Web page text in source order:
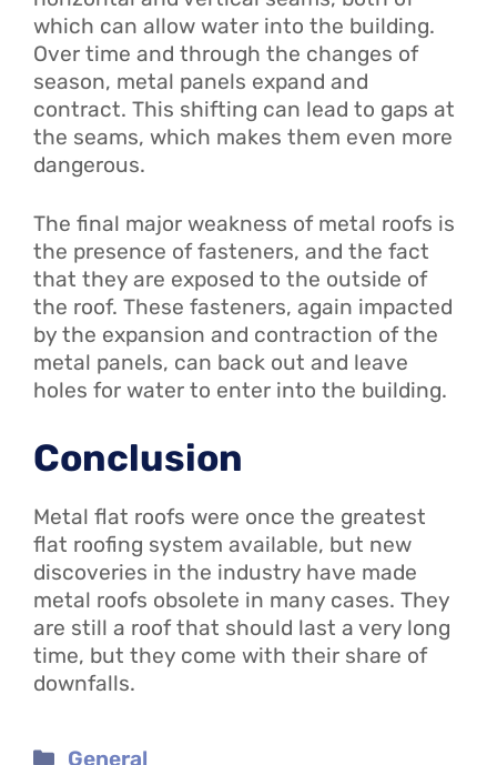
which can allow water into the building.
Over time and through the changes of
season, metal panels expand and
contract. This shifting can lead to gaps at
the seams, which makes them even more
dangerous.
The final major weakness of metal roofs is
the presence of fasteners, and the fact
that they are exposed to the outside of
the roof. These fasteners, again impacted
by the expansion and contraction of the
metal panels, can back out and leave
holes for water to enter into the building.
Conclusion
Metal flat roofs were once the greatest
flat roofing system available, but new
discoveries in the industry have made
metal roofs obsolete in many cases. They
are still a roof that should last a very long
time, but they come with their share of
downfalls.
Categories
General